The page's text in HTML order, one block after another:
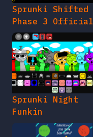
Sprunki Shifted
Phase 3 Official
Sprunki Night
Funkin